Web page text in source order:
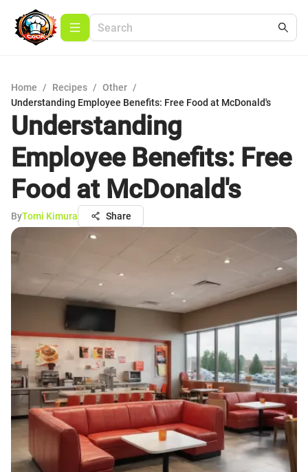
Home / Recipes / Other /
Understanding Employee Benefits: Free Food at McDonald's
Understanding
Employee Benefits: Free
Food at McDonald's
ByTomi Kimura Share